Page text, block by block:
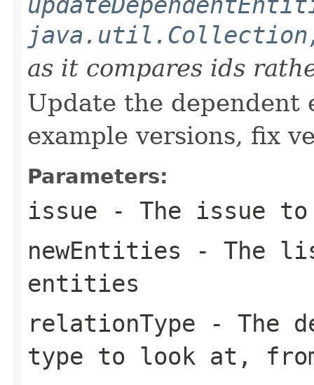
as it compares ids
Update the
example versions, fix
Parameters:
issue - The issue
newEntities - The
entities
relationType - The
type to look at,